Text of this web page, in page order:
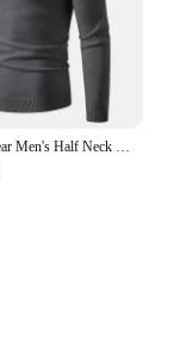
New Sweatwear Men's Half Neck Basic Solid Color Sweaters Round Neck Elastic Pullovers Warm Autumn Knitted Oversized Sweater Men